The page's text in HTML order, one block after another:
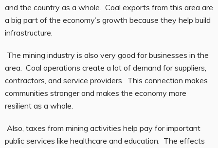
and the country as a whole. Coal exports from this area are
a big part of the economy’s growth because they help build
infrastructure.
The mining industry is also very good for businesses in the
area. Coal operations create a lot of demand for suppliers,
contractors, and service providers. This connection makes
communities stronger and makes the economy more
resilient as a whole.
Also, taxes from mining activities help pay for important
public services like healthcare and education. The effects